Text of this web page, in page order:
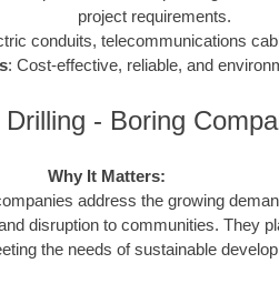
project requirements.
conduits, telecommunications
: Cost-effective, reliable, and
- Boring
Why It Matters:
address the growing
disruption to communities. They
the needs of sustainable